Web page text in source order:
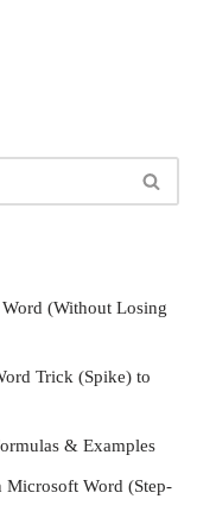
(Without Losing
Trick (Spike) to
& Examples
Microsoft Word (Step-